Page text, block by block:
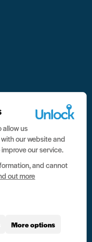
no. 1079046 Company
allow us
our website and
our service.
and cannot
out more
More options